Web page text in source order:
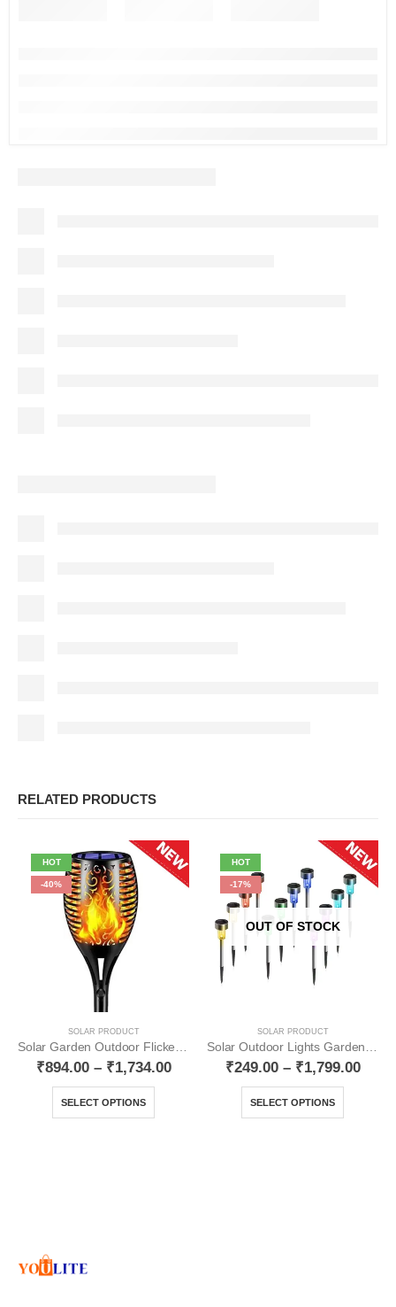
RELATED PRODUCTS
HOT
-40%
SOLAR PRODUCT
Solar Garden Outdoor Flickering Mashal Waterproof YO12
₹894.00– ₹1,734.00
SELECT OPTIONS
HOT
-17%
OUT OF STOCK
SOLAR PRODUCT
Solar Outdoor Lights Garden Lights Multicolour YO17
₹249.00– ₹1,799.00
SELECT OPTIONS